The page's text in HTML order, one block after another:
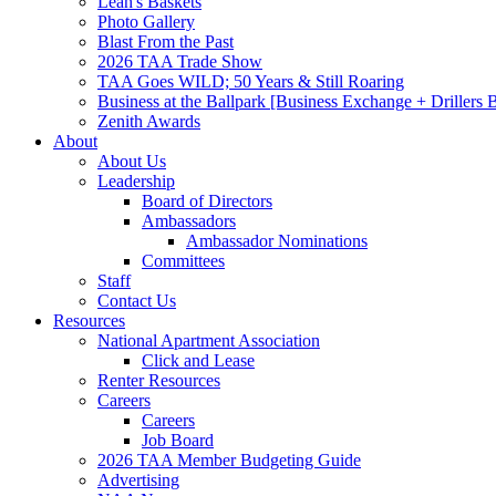
Photo Gallery
Blast From the Past
2026 TAA Trade Show
TAA Goes WILD; 50 Years & Still Roaring
Business at the Ballpark [Business Exchange + Drillers
Zenith Awards
About
About Us
Leadership
Board of Directors
Ambassadors
Ambassador Nominations
Committees
Staff
Contact Us
Resources
National Apartment Association
Click and Lease
Renter Resources
Careers
Careers
Job Board
2026 TAA Member Budgeting Guide
Advertising